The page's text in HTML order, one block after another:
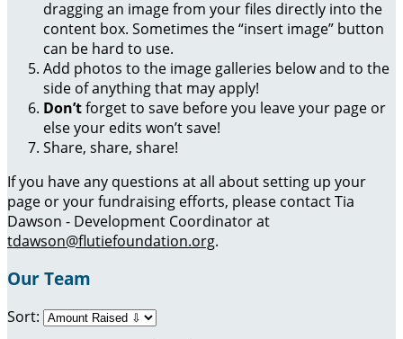
dragging an image from your files directly into the
content box. Sometimes the “insert image” button
can be hard to use.
Add photos to the image galleries below and to the
side of anything that may apply!
Don’tforget to save before you leave your page or
else your edits won’t save!
Share, share, share!
If you have any questions at all about setting up your
page or your fundraising efforts, please contact Tia
Dawson - Development Coordinator at
tdawson@flutiefoundation.org.
Our Team
Sort: